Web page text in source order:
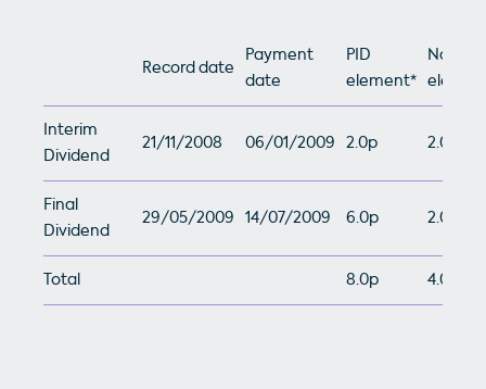
Record date
Payment
date
PID
element*
Non-
Interim
Dividend
21/11/2008 06/01/2009 2.0p 2.0p
Final
Dividend
29/05/2009 14/07/2009 6.0p 2.0p
Total 8.0p 4.0p